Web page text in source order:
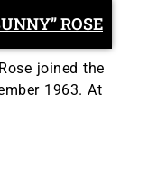
ROSE
joined the
1963. At